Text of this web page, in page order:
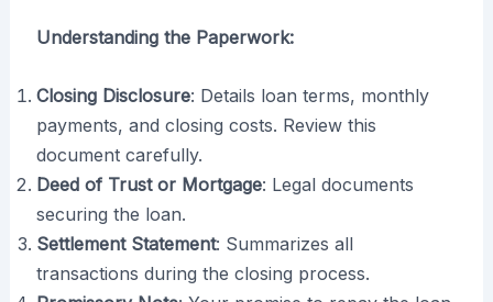
Understanding the Paperwork:
Closing Disclosure: Details loan terms, monthly
payments, and closing costs. Review this
document carefully.
Deed of Trust or Mortgage: Legal documents
securing the loan.
Settlement Statement: Summarizes all
transactions during the closing process.